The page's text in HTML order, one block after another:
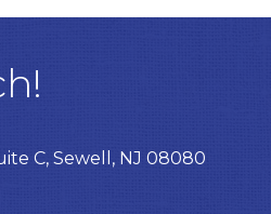
C, Sewell, NJ 08080